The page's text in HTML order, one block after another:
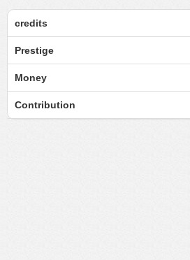
credits
Prestige
Money
Contribution